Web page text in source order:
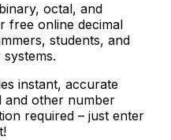
octal, and
free online decimal
students, and
instant, accurate
and other number
required – just enter